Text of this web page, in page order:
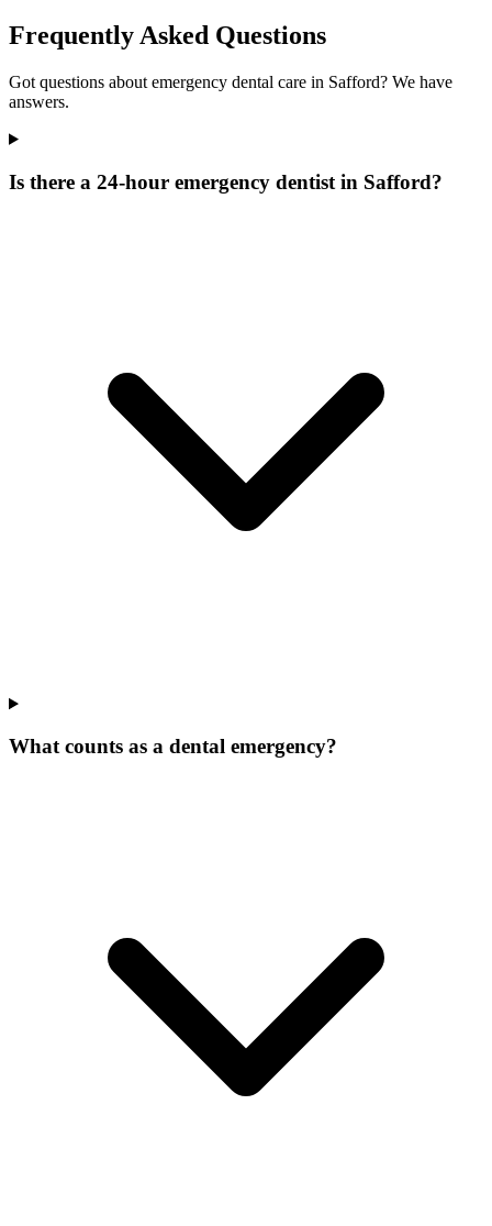
Frequently Asked Questions
Got questions about emergency dental care in Safford? We have
answers.
Is there a 24-hour emergency dentist in Safford?
What counts as a dental emergency?